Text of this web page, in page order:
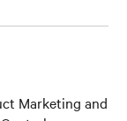
Marketing and